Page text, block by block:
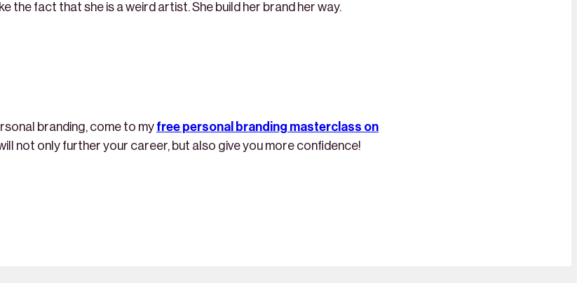
the fact that she is a weird artist. She build her brand her way.
branding, come to my free personal branding masterclass on
not only further your career, but also give you more confidence!